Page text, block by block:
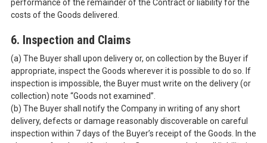
performance of the remainder of the Contract or liability for the
costs of the Goods delivered.
6. Inspection and Claims
(a) The Buyer shall upon delivery or, on collection by the Buyer if
appropriate, inspect the Goods wherever it is possible to do so. If
inspection is impossible, the Buyer must write on the delivery (or
collection) note “Goods not examined”.
(b) The Buyer shall notify the Company in writing of any short
delivery, defects or damage reasonably discoverable on careful
inspection within 7 days of the Buyer’s receipt of the Goods. In the